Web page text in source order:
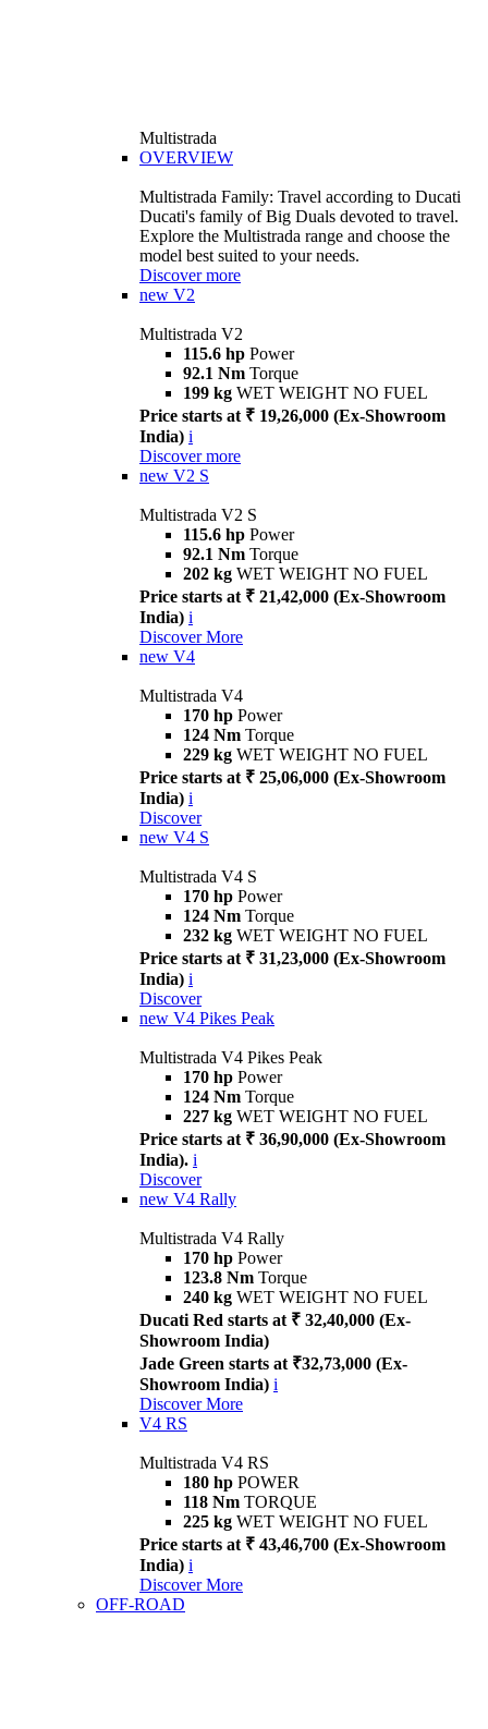
Multistrada
OVERVIEW
Multistrada Family: Travel according to Ducati
Ducati's family of Big Duals devoted to travel.
Explore the Multistrada range and choose the
model best suited to your needs.
Discover more
new V2
Multistrada V2
115.6 hp Power
92.1 Nm Torque
199 kg WET WEIGHT NO FUEL
Price starts at ₹ 19,26,000 (Ex-Showroom
India) i
Discover more
new V2 S
Multistrada V2 S
115.6 hp Power
92.1 Nm Torque
202 kg WET WEIGHT NO FUEL
Price starts at ₹ 21,42,000 (Ex-Showroom
India) i
Discover More
new V4
Multistrada V4
170 hp Power
124 Nm Torque
229 kg WET WEIGHT NO FUEL
Price starts at ₹ 25,06,000 (Ex-Showroom
India) i
Discover
new V4 S
Multistrada V4 S
170 hp Power
124 Nm Torque
232 kg WET WEIGHT NO FUEL
Price starts at ₹ 31,23,000 (Ex-Showroom
India) i
Discover
new V4 Pikes Peak
Multistrada V4 Pikes Peak
170 hp Power
124 Nm Torque
227 kg WET WEIGHT NO FUEL
Price starts at ₹ 36,90,000 (Ex-Showroom
India). i
Discover
new V4 Rally
Multistrada V4 Rally
170 hp Power
123.8 Nm Torque
240 kg WET WEIGHT NO FUEL
Ducati Red starts at ₹ 32,40,000 (Ex-
Showroom India)
Jade Green starts at ₹32,73,000 (Ex-
Showroom India) i
Discover More
V4 RS
Multistrada V4 RS
180 hp POWER
118 Nm TORQUE
225 kg WET WEIGHT NO FUEL
Price starts at ₹ 43,46,700 (Ex-Showroom
India) i
Discover More
OFF-ROAD